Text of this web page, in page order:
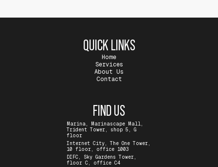
QUICK LINKS
Home
Services
About Us
Contact
FIND US
Marina, Marinascape Mall,
Trident Tower, shop 5, G
floor
Internet City, The One Tower,
10 floor, office 1003
DIFC, Sky Gardens Tower,
floor C, office C4